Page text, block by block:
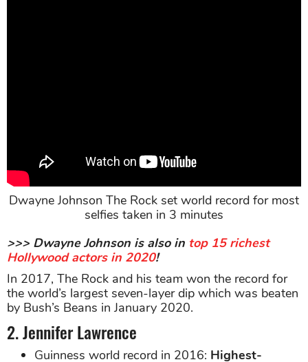
Dwayne Johnson The Rock set world record for most
selfies taken in 3 minutes
>>> Dwayne Johnson is also in top 15 richest
Hollywood actors in 2020!
In 2017, The Rock and his team won the record for
the world’s largest seven-layer dip which was beaten
by Bush’s Beans in January 2020.
2. Jennifer Lawrence
Guinness world record in 2016: Highest-